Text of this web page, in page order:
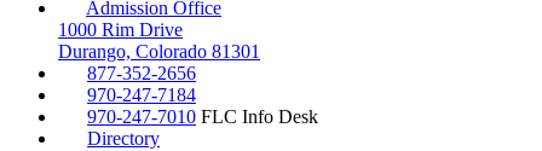
Admission Office
1000 Rim Drive
Durango, Colorado 81301
877-352-2656
970-247-7184
970-247-7010 FLC Info Desk
Directory